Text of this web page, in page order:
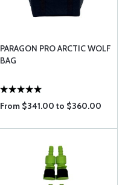
PARAGON PRO ARCTIC WOLF
BAG
From $341.00 to $360.00